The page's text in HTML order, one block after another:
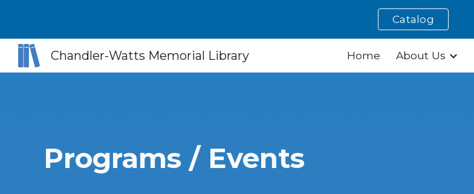
Catalog
Chandler-Watts Memorial Library Home About Us
Programs / Events